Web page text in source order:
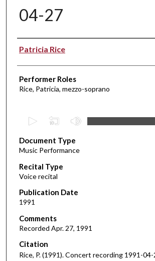
04-27
Performer(s)
Patricia Rice
Performer Roles
Rice, Patricia, mezzo-soprano
e
c
o
n
d
s
o
f
5
5
Document Type
Music Performance
Recital Type
Voice recital
Publication Date
1991
Comments
Recorded Apr. 27, 1991
Citation
Rice, P. (1991). Concert recording 1991-04-